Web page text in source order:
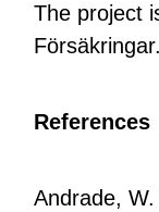
The project
Försäkringar.
References
Andrade,